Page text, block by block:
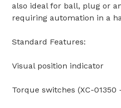
also ideal for ball, plug or
requiring automation in a
Standard Features:
Visual position indicator
Torque switches (XC-01350